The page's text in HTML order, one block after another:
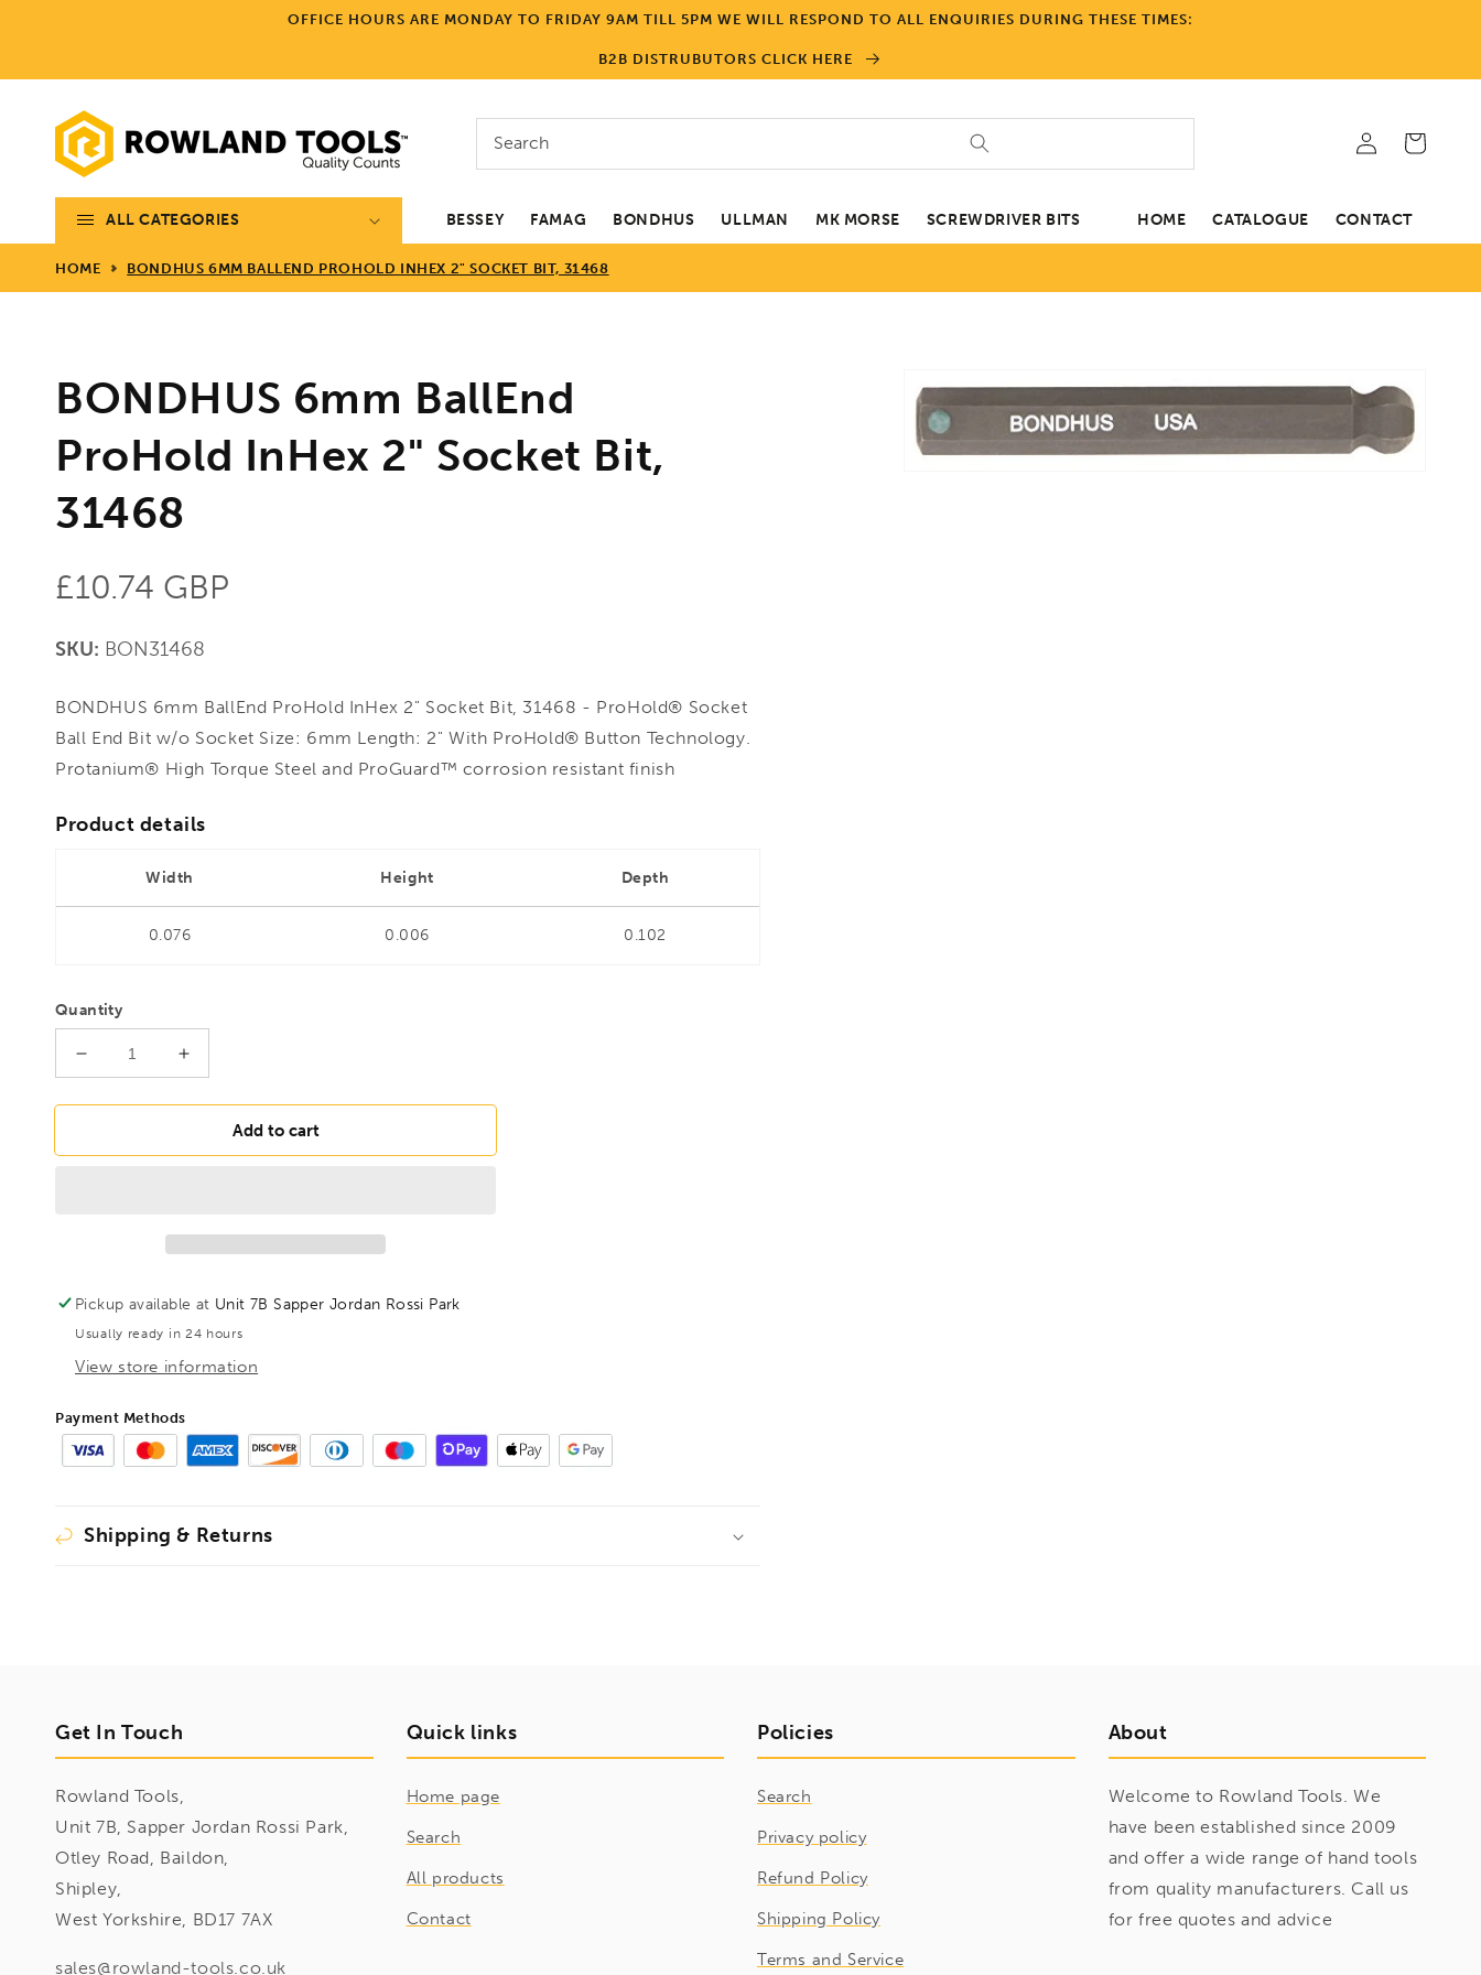
OFFICE HOURS ARE MONDAY TO FRIDAY 9AM TILL 5PM WE WILL RESPOND TO ALL ENQUIRIES DURING THESE TIMES:
B2B DISTRUBUTORS CLICK HERE
Search
ALL CATEGORIES BESSEY FAMAG BONDHUS ULLMAN MK MORSE SCREWDRIVER BITS HOME CATALOGUE CONTACT
in
Cart
HOME BONDHUS 6MM BALLEND PROHOLD INHEX 2" SOCKET BIT, 31468
product
information
Open
1
BONDHUS 6mm BallEnd
ProHold InHex 2" Socket Bit,
31468
Regular
price
£10.74 GBP
SKU: BON31468
BONDHUS 6mm BallEnd ProHold InHex 2" Socket Bit, 31468 - ProHold® Socket
Ball End Bit w/o Socket Size: 6mm Length: 2" With ProHold® Button Technology.
Protanium® High Torque Steel and ProGuard™ corrosion resistant finish
Product details
Width Height Depth
0.076 0.006 0.102
Quantity
Decrease
for
6mm
Bit,
31468
Increase
for
BONDHUS
6mm
Bit,
Add to cart
Pickup available at Unit 7B Sapper Jordan Rossi Park
Usually ready in 24 hours
View store information
Payment Methods
Shipping & Returns
Get In Touch
Rowland Tools,
Unit 7B, Sapper Jordan Rossi Park,
Otley Road, Baildon,
Shipley,
West Yorkshire, BD17 7AX
sales@rowland-tools.co.uk
Quick links
Home page
Search
All products
Contact
Policies
Search
Privacy policy
Refund Policy
Shipping Policy
Terms and Service
About
Welcome to Rowland Tools. We
have been established since 2009
and offer a wide range of hand tools
from quality manufacturers. Call us
for free quotes and advice